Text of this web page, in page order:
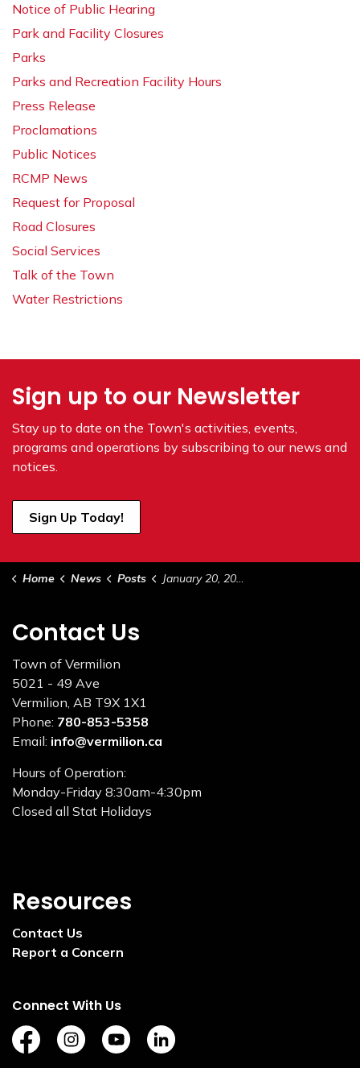
Notice of Public Hearing
Park and Facility Closures
Parks
Parks and Recreation Facility Hours
Press Release
Proclamations
Public Notices
RCMP News
Request for Proposal
Road Closures
Social Services
Talk of the Town
Water Restrictions
Sign up to our Newsletter
Stay up to date on the Town's activities, events,
programs and operations by subscribing to our news and
notices.
Sign Up Today!
Home News Posts January 20, 2026 Council Highlights
Contact Us
Town of Vermilion
5021 - 49 Ave
Vermilion, AB T9X 1X1
Phone: 780-853-5358
Email: info@vermilion.ca
Hours of Operation:
Monday-Friday 8:30am-4:30pm
Closed all Stat Holidays
Resources
Contact Us
Report a Concern
Connect With Us
https://www.facebook.com/TownofVermilion/
https://www.instagram.com/explorevermilion/
https://www.youtube.com/channel/
https://www.linkedin.com/